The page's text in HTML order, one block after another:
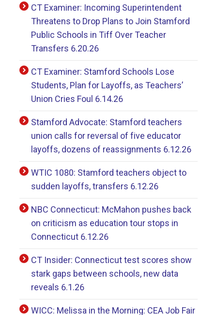
CT Examiner: Incoming Superintendent
Threatens to Drop Plans to Join Stamford
Public Schools in Tiff Over Teacher
Transfers 6.20.26
CT Examiner: Stamford Schools Lose
Students, Plan for Layoffs, as Teachers’
Union Cries Foul 6.14.26
Stamford Advocate: Stamford teachers
union calls for reversal of five educator
layoffs, dozens of reassignments 6.12.26
WTIC 1080: Stamford teachers object to
sudden layoffs, transfers 6.12.26
NBC Connecticut: McMahon pushes back
on criticism as education tour stops in
Connecticut 6.12.26
CT Insider: Connecticut test scores show
stark gaps between schools, new data
reveals 6.1.26
WICC: Melissa in the Morning: CEA Job Fair